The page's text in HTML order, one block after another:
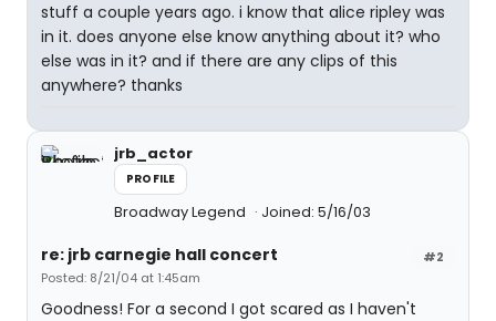
stuff a couple years ago. i know that alice ripley was
in it. does anyone else know anything about it? who
else was in it? and if there are any clips of this
anywhere? thanks
jrb_actor
PROFILE
Broadway Legend Joined: 5/16/03
#2
re: jrb carnegie hall concert
Posted: 8/21/04 at 1:45am
Goodness! For a second I got scared as I haven't